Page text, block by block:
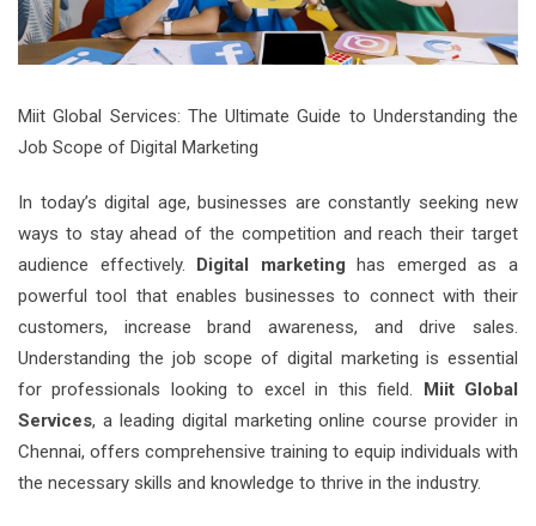
Miit Global Services: The Ultimate Guide to Understanding the
Job Scope of Digital Marketing
In today’s digital age, businesses are constantly seeking new
ways to stay ahead of the competition and reach their target
audience effectively. Digital marketing has emerged as a
powerful tool that enables businesses to connect with their
customers, increase brand awareness, and drive sales.
Understanding the job scope of digital marketing is essential
for professionals looking to excel in this field. Miit Global
Services, a leading digital marketing online course provider in
Chennai, offers comprehensive training to equip individuals with
the necessary skills and knowledge to thrive in the industry.